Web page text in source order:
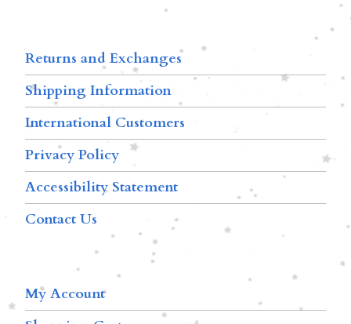
Returns and Exchanges
Shipping Information
International Customers
Privacy Policy
Accessibility Statement
Contact Us
My Account